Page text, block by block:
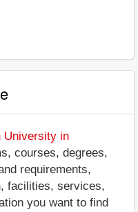
University in
courses, degrees,
requirements,
facilities, services,
you want to find